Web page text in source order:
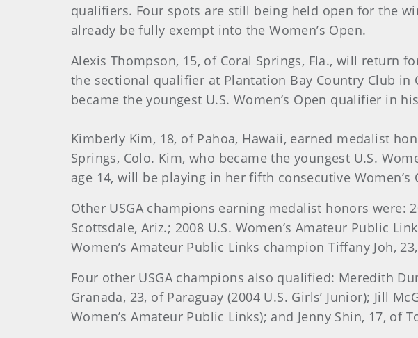
qualifiers. Four spots are still being held open for the
already be fully exempt into the Women’s Open.
Alexis Thompson, 15, of Coral Springs, Fla., will return
the sectional qualifier at Plantation Bay Country Club in
became the youngest U.S. Women’s Open qualifier in
Kimberly Kim, 18, of Pahoa, Hawaii, earned medalist
Springs, Colo. Kim, who became the youngest U.S.
age 14, will be playing in her fifth consecutive Women’s
Other USGA champions earning medalist honors were:
Scottsdale, Ariz.; 2008 U.S. Women’s Amateur Public
Women’s Amateur Public Links champion Tiffany Joh,
Four other USGA champions also qualified: Meredith
Granada, 23, of Paraguay (2004 U.S. Girls’ Junior); Jill
Women’s Amateur Public Links); and Jenny Shin, 17, of